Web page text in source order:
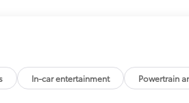
In-car entertainment Powertrain